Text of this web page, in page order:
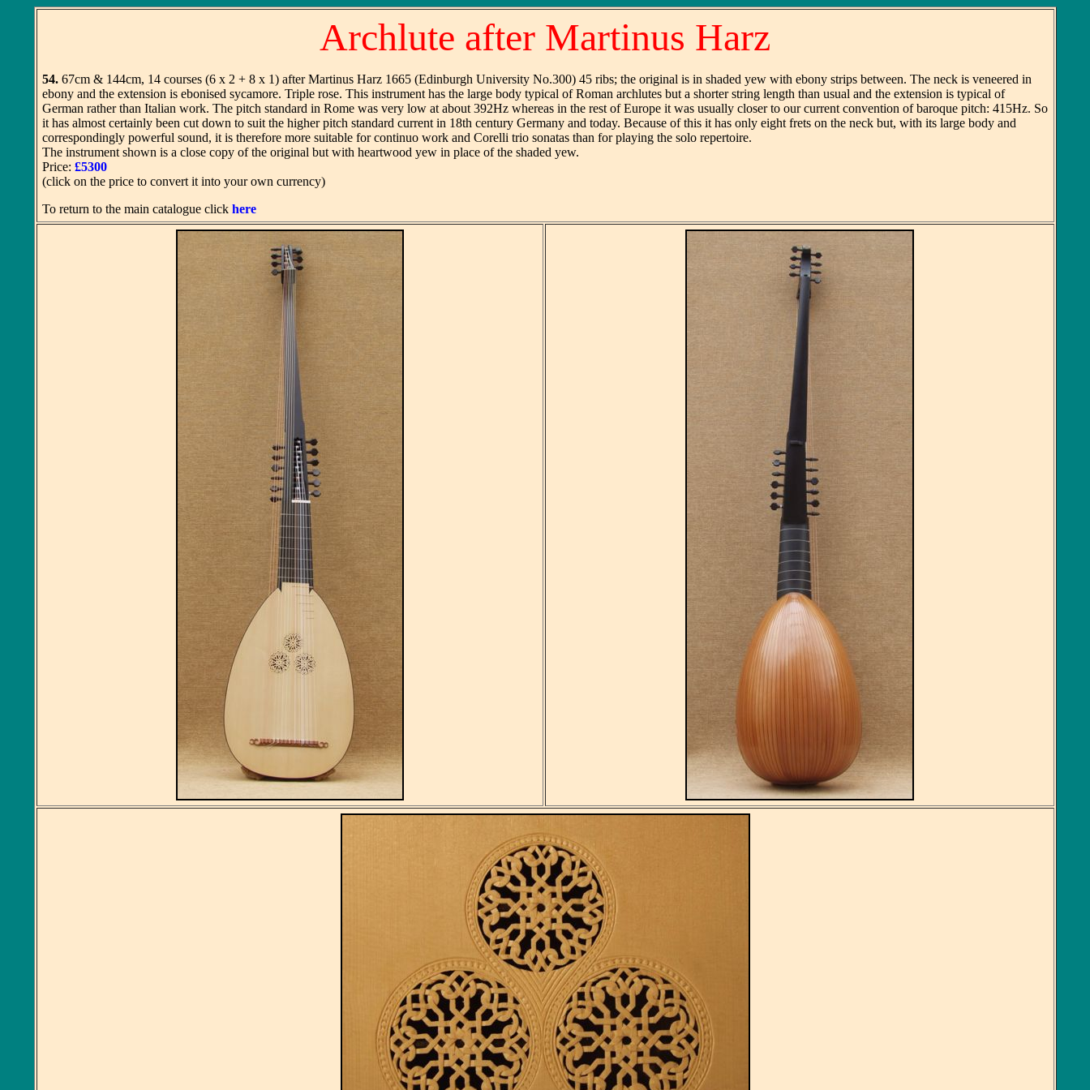
Archlute after Martinus Harz
54.67cm & 144cm, 14 courses (6 x 2 + 8 x 1) after Martinus Harz 1665 (Edinburgh University No.300) 45 ribs; the original is in shaded yew with ebony strips between. The neck is veneered in
ebony and the extension is ebonised sycamore. Triple rose. This instrument has the large body typical of Roman archlutes but a shorter string length than usual and the extension is typical of
German rather than Italian work. The pitch standard in Rome was very low at about 392Hz whereas in the rest of Europe it was usually closer to our current convention of baroque pitch: 415Hz. So
it has almost certainly been cut down to suit the higher pitch standard current in 18th century Germany and today. Because of this it has only eight frets on the neck but, with its large body and
correspondingly powerful sound, it is therefore more suitable for continuo work and Corelli trio sonatas than for playing the solo repertoire.
The instrument shown is a close copy of the original but with heartwood yew in place of the shaded yew.
Price: £5300
(click on the price to convert it into your own currency)
To return to the main catalogue click here